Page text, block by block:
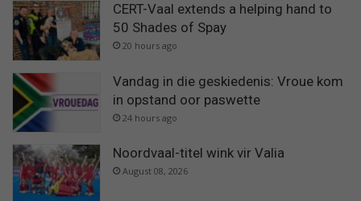
CERT-Vaal extends a helping hand to
50 Shades of Spay
20 hours ago
Vandag in die geskiedenis: Vroue kom
in opstand oor paswette
24 hours ago
Noordvaal-titel wink vir Valia
August 08, 2026